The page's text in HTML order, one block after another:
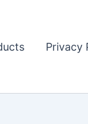
Privacy